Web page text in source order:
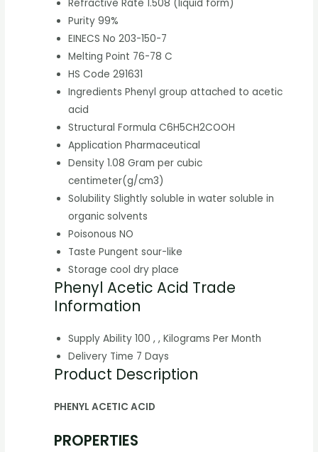
Refractive Rate 1.508 (liquid form)
Purity99%
EINECS No203-150-7
Melting Point 76-78 C
HS Code291631
IngredientsPhenyl group attached to acetic
acid
Structural FormulaC6H5CH2COOH
ApplicationPharmaceutical
Density1.08 Gram per cubic
centimeter(g/cm3)
SolubilitySlightly soluble in water soluble in
organic solvents
PoisonousNO
TastePungent sour-like
Storagecool dry place
Phenyl Acetic Acid Trade
Information
Supply Ability100 , , Kilograms Per Month
Delivery Time 7 Days
Product Description
PHENYL ACETIC ACID
PROPERTIES